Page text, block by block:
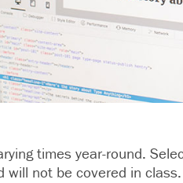
times year-round.
will not be covered in class.